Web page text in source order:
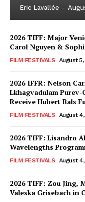
Eric Lavallée -
2026 TIFF: Major
Carol Nguyen &
FILM FESTIVALS August
2026 IFFR: Nelson
Lkhagvadulam
Receive Hubert Bals
FILM FESTIVALS August
2026 TIFF: Lisandro
Wavelengths
FILM FESTIVALS August
2026 TIFF: Zou Jing,
Valeska Grisebach in